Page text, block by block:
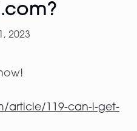
2023
article/119-can-i-get-